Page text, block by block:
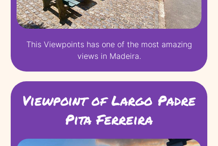
This Viewpoints has one of the most amazing
views in Madeira.
Viewpoint of Largo Padre
Pita Ferreira